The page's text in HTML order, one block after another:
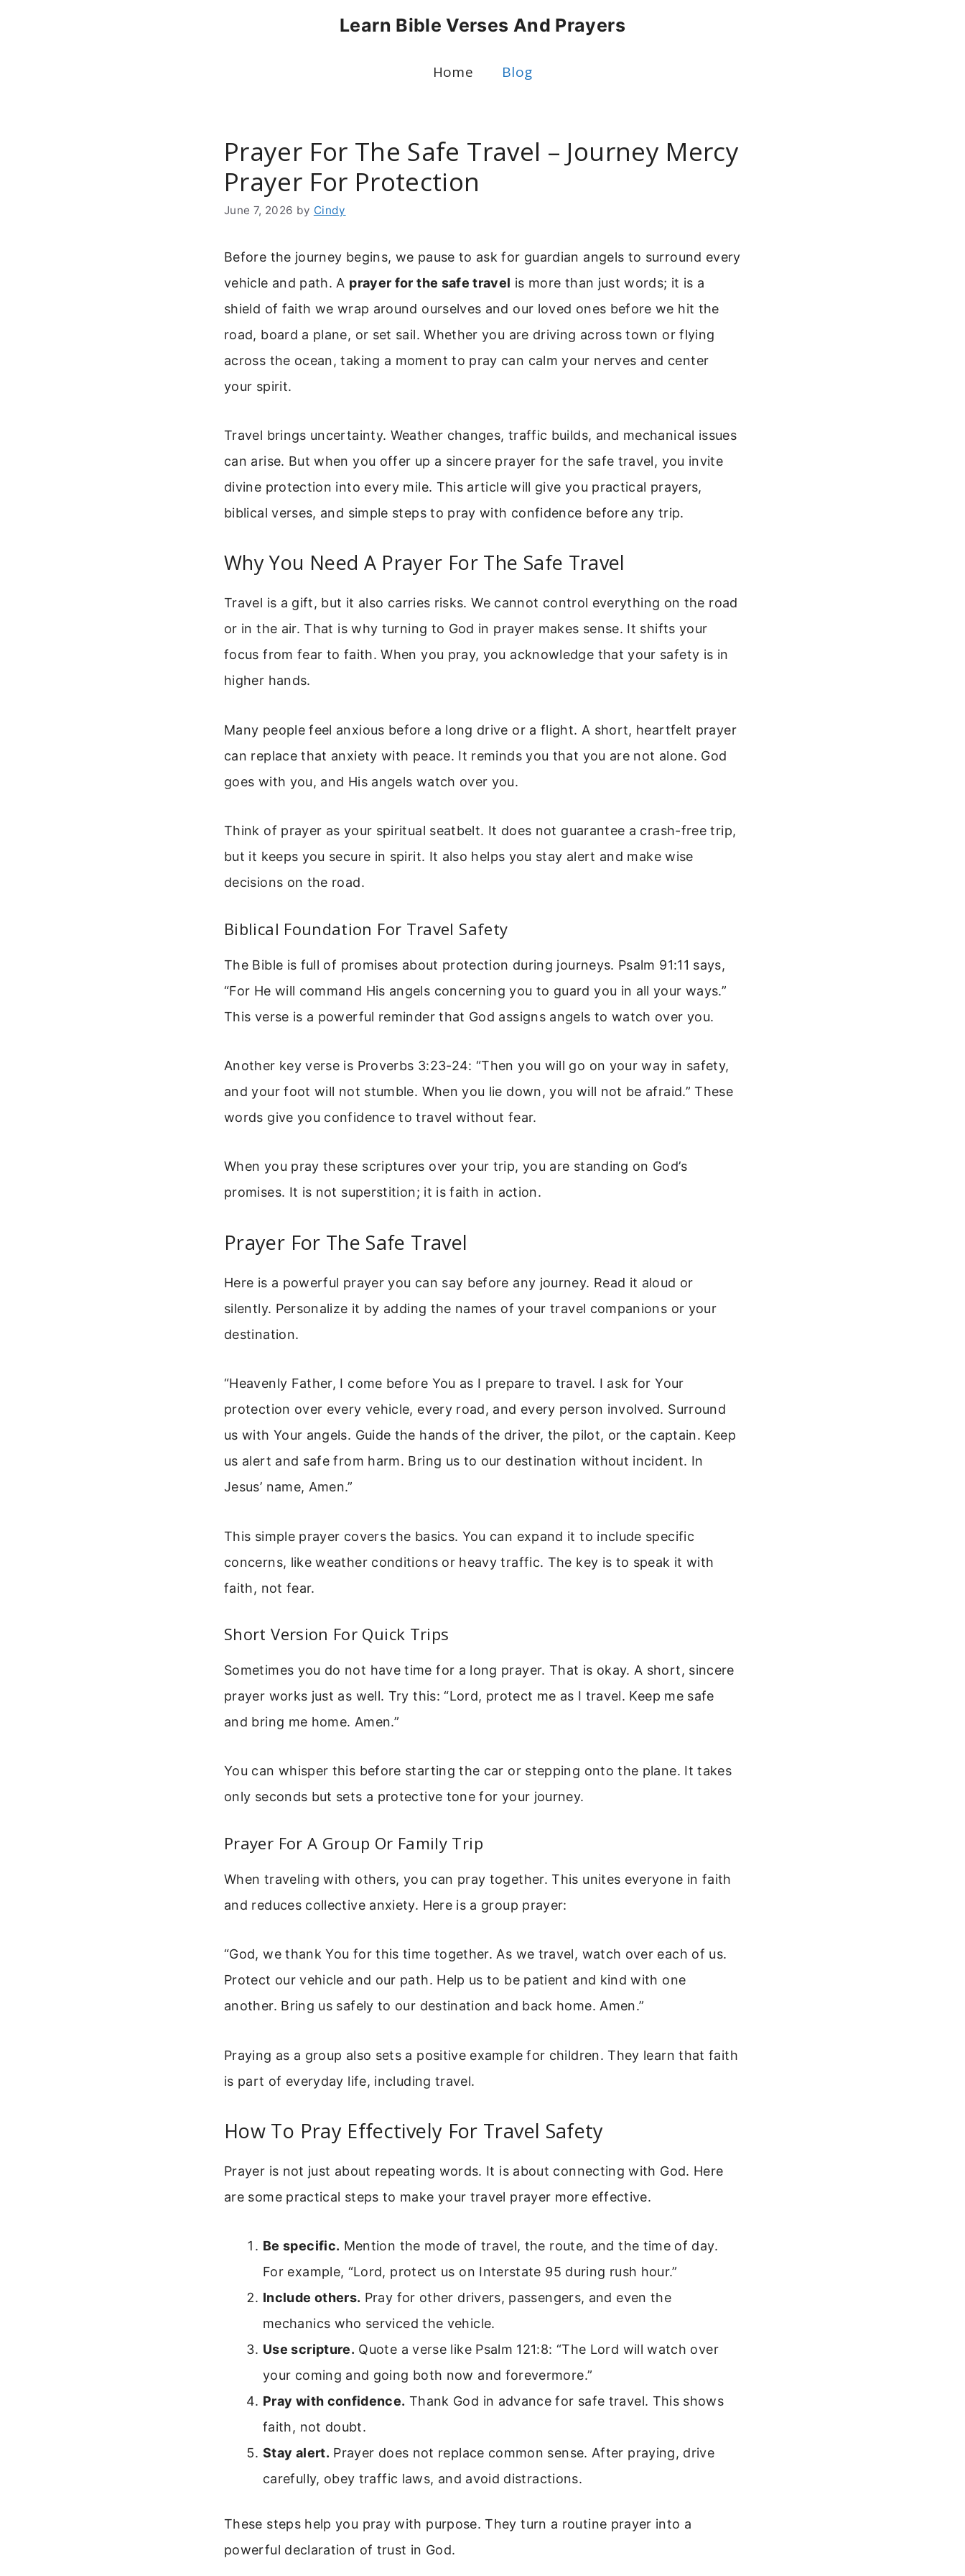
Learn Bible Verses And Prayers
Home Blog
Prayer For The Safe Travel – Journey Mercy
Prayer For Protection
June 7, 2026 by Cindy
Before the journey begins, we pause to ask for guardian angels to surround every
vehicle and path. A prayer for the safe travel is more than just words; it is a
shield of faith we wrap around ourselves and our loved ones before we hit the
road, board a plane, or set sail. Whether you are driving across town or flying
across the ocean, taking a moment to pray can calm your nerves and center
your spirit.
Travel brings uncertainty. Weather changes, traffic builds, and mechanical issues
can arise. But when you offer up a sincere prayer for the safe travel, you invite
divine protection into every mile. This article will give you practical prayers,
biblical verses, and simple steps to pray with confidence before any trip.
Why You Need A Prayer For The Safe Travel
Travel is a gift, but it also carries risks. We cannot control everything on the road
or in the air. That is why turning to God in prayer makes sense. It shifts your
focus from fear to faith. When you pray, you acknowledge that your safety is in
higher hands.
Many people feel anxious before a long drive or a flight. A short, heartfelt prayer
can replace that anxiety with peace. It reminds you that you are not alone. God
goes with you, and His angels watch over you.
Think of prayer as your spiritual seatbelt. It does not guarantee a crash-free trip,
but it keeps you secure in spirit. It also helps you stay alert and make wise
decisions on the road.
Biblical Foundation For Travel Safety
The Bible is full of promises about protection during journeys. Psalm 91:11 says,
“For He will command His angels concerning you to guard you in all your ways.”
This verse is a powerful reminder that God assigns angels to watch over you.
Another key verse is Proverbs 3:23-24: “Then you will go on your way in safety,
and your foot will not stumble. When you lie down, you will not be afraid.” These
words give you confidence to travel without fear.
When you pray these scriptures over your trip, you are standing on God’s
promises. It is not superstition; it is faith in action.
Prayer For The Safe Travel
Here is a powerful prayer you can say before any journey. Read it aloud or
silently. Personalize it by adding the names of your travel companions or your
destination.
“Heavenly Father, I come before You as I prepare to travel. I ask for Your
protection over every vehicle, every road, and every person involved. Surround
us with Your angels. Guide the hands of the driver, the pilot, or the captain. Keep
us alert and safe from harm. Bring us to our destination without incident. In
Jesus’ name, Amen.”
This simple prayer covers the basics. You can expand it to include specific
concerns, like weather conditions or heavy traffic. The key is to speak it with
faith, not fear.
Short Version For Quick Trips
Sometimes you do not have time for a long prayer. That is okay. A short, sincere
prayer works just as well. Try this: “Lord, protect me as I travel. Keep me safe
and bring me home. Amen.”
You can whisper this before starting the car or stepping onto the plane. It takes
only seconds but sets a protective tone for your journey.
Prayer For A Group Or Family Trip
When traveling with others, you can pray together. This unites everyone in faith
and reduces collective anxiety. Here is a group prayer:
“God, we thank You for this time together. As we travel, watch over each of us.
Protect our vehicle and our path. Help us to be patient and kind with one
another. Bring us safely to our destination and back home. Amen.”
Praying as a group also sets a positive example for children. They learn that faith
is part of everyday life, including travel.
How To Pray Effectively For Travel Safety
Prayer is not just about repeating words. It is about connecting with God. Here
are some practical steps to make your travel prayer more effective.
Be specific. Mention the mode of travel, the route, and the time of day.
For example, “Lord, protect us on Interstate 95 during rush hour.”
Include others. Pray for other drivers, passengers, and even the
mechanics who serviced the vehicle.
Use scripture. Quote a verse like Psalm 121:8: “The Lord will watch over
your coming and going both now and forevermore.”
Pray with confidence. Thank God in advance for safe travel. This shows
faith, not doubt.
Stay alert. Prayer does not replace common sense. After praying, drive
carefully, obey traffic laws, and avoid distractions.
These steps help you pray with purpose. They turn a routine prayer into a
powerful declaration of trust in God.